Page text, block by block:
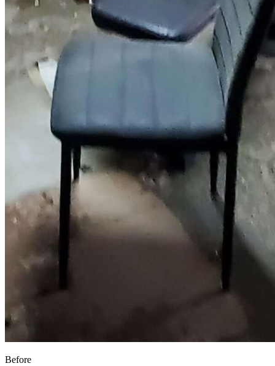
Before